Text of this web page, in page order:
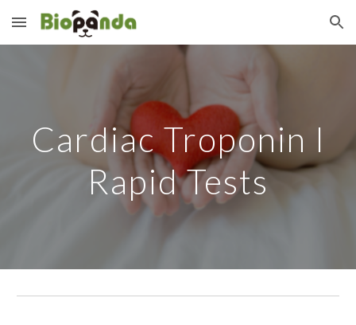
Skip to main content Skip to navigation
Cardiac Troponin I
Rapid Tests